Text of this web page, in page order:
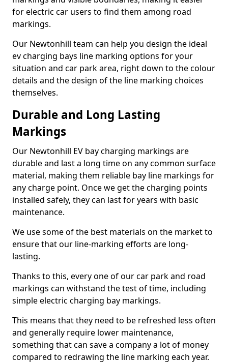
for electric car users to find them among road
markings.
Our Newtonhill team can help you design the ideal
ev charging bays line marking options for your
situation and car park area, right down to the colour
details and the design of the line marking choices
themselves.
Durable and Long Lasting
Markings
Our Newtonhill EV bay charging markings are
durable and last a long time on any common surface
material, making them reliable bay line markings for
any charge point. Once we get the charging points
installed safely, they can last for years with basic
maintenance.
We use some of the best materials on the market to
ensure that our line-marking efforts are long-
lasting.
Thanks to this, every one of our car park and road
markings can withstand the test of time, including
simple electric charging bay markings.
This means that they need to be refreshed less often
and generally require lower maintenance,
something that can save a company a lot of money
compared to redrawing the line marking each year.